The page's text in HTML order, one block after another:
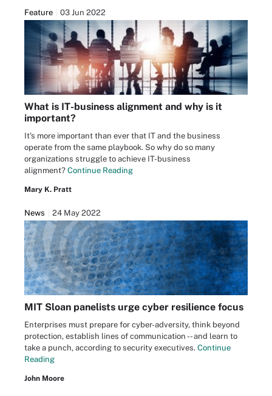
Feature 03 Jun 2022
What is IT-business alignment and why is it
important?
It's more important than ever that IT and the business
operate from the same playbook. So why do so many
organizations struggle to achieve IT-business
alignment? Continue Reading
Mary K. Pratt
News 24 May 2022
MIT Sloan panelists urge cyber resilience focus
Enterprises must prepare for cyber-adversity, think beyond
protection, establish lines of communication -- and learn to
take a punch, according to security executives. Continue
Reading
John Moore